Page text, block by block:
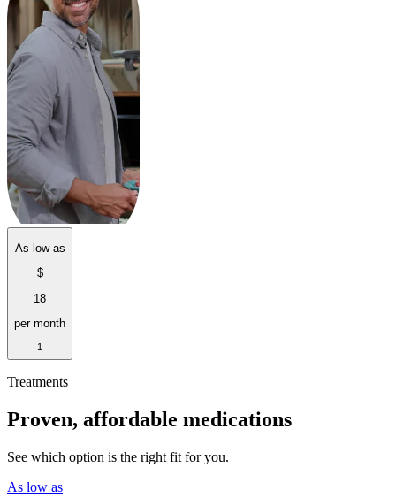
As low as
$
18
per month
1
Treatments
Proven, affordable medications
See which option is the right fit for you.
As low as